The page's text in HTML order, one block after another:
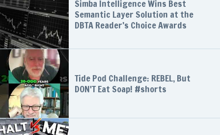
Simba Intelligence Wins Best
Semantic Layer Solution at the
DBTA Reader’s Choice Awards
Tide Pod Challenge: REBEL, But
DON'T Eat Soap! #shorts